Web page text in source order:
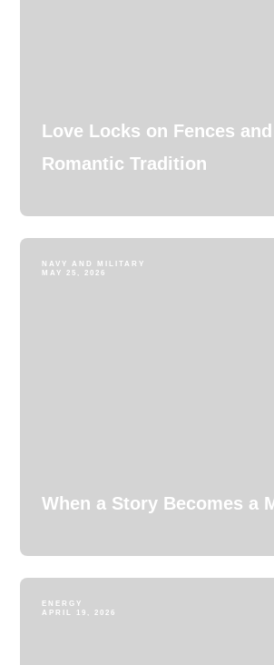
Love Locks on Fences
Romantic Tradition
NAVY AND MILITARY
MAY 25, 2026
When a Story Becomes a
ENERGY
APRIL 19, 2026